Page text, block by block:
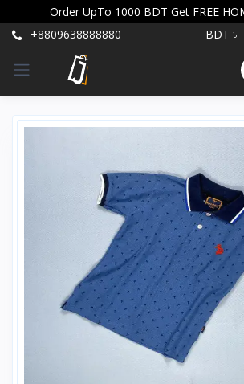
Order UpTo 1000 BDT Get FREE
+8809638888880
BDT ৳